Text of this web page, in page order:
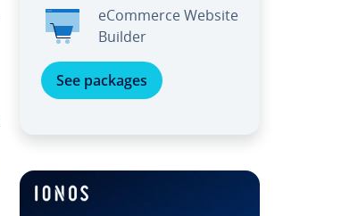
eCommerce Website
Builder
See packages